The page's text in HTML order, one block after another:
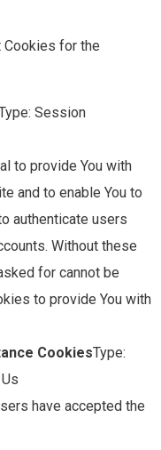
for the
Session
to provide You with
and to enable You to
authenticate users
Without these
for cannot be
to provide You with
CookiesType:
have accepted the